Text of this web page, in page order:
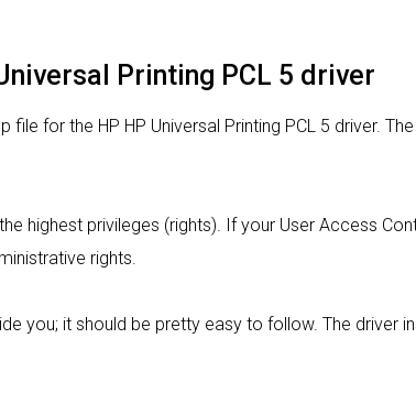
Printing PCL 5 driver
for the HP HP Universal Printing PCL 5 driver.
highest privileges (rights). If your User Access
rights.
you; it should be pretty easy to follow. The driver